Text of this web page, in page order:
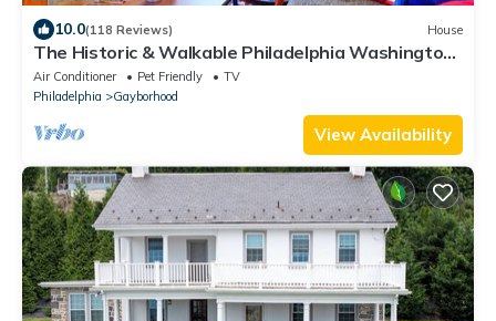
10.0(118 Reviews) House
The Historic & Walkable Philadelphia Washington
Square West 2 bed/2 bath Home
Air Conditioner Pet Friendly
TV
Philadelphia
Gayborhood
View Availability